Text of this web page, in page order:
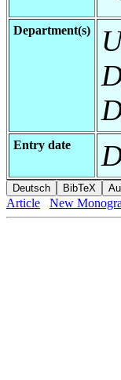
Department(s)
Entry date
Article New